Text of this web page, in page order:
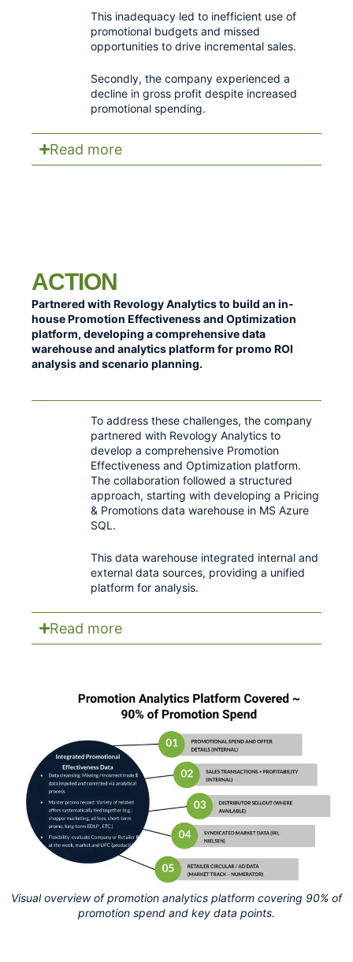
This inadequacy led to inefficient use of
promotional budgets and missed
opportunities to drive incremental sales.
Secondly, the company experienced a
decline in gross profit despite increased
promotional spending.
Read more
ACTION
Partnered with Revology Analytics to build an in-
house Promotion Effectiveness and Optimization
platform, developing a comprehensive data
warehouse and analytics platform for promo ROI
analysis and scenario planning.
To address these challenges, the company
partnered with Revology Analytics to
develop a comprehensive Promotion
Effectiveness and Optimization platform.
The collaboration followed a structured
approach, starting with developing a Pricing
& Promotions data warehouse in MS Azure
SQL.
This data warehouse integrated internal and
external data sources, providing a unified
platform for analysis.
Read more
Visual overview of promotion analytics platform covering 90% of
promotion spend and key data points.